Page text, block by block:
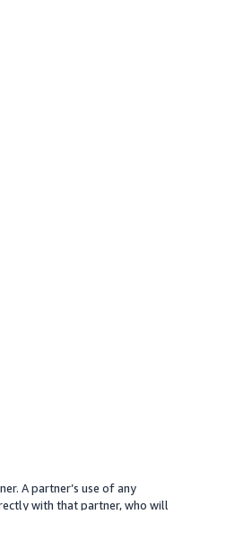
A partner’s use of any
with that partner, who will